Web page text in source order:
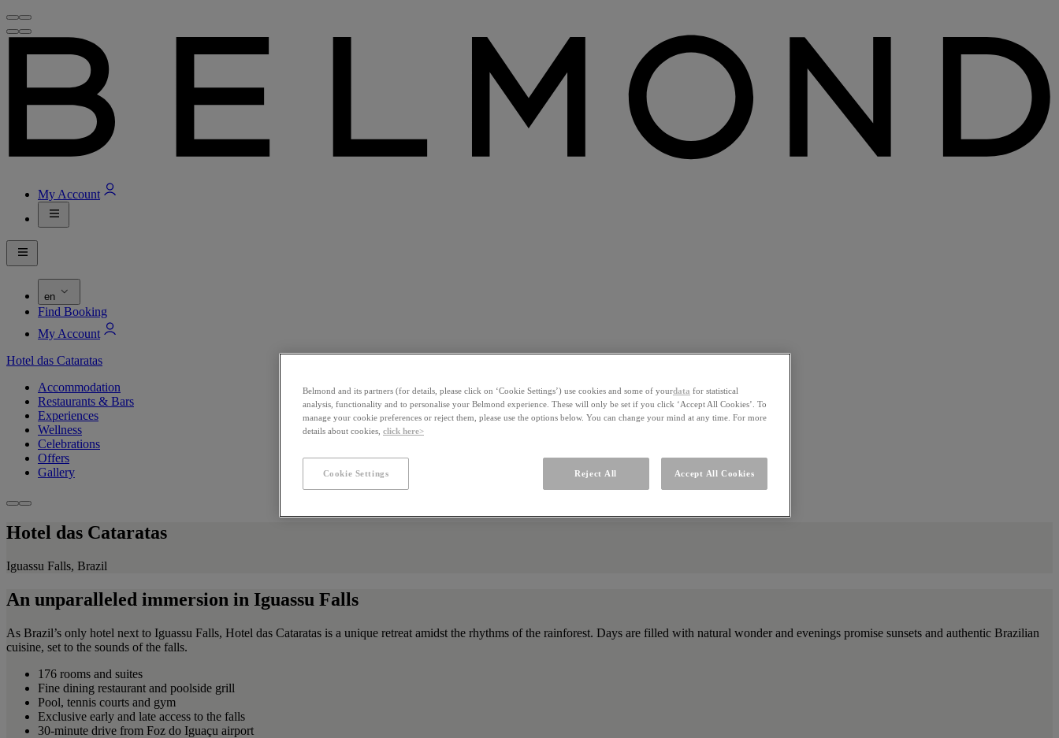
My Account
en
Find Booking
My Account
Hotel das Cataratas
Accommodation
Restaurants & Bars
Experiences
Wellness
Celebrations
Offers
Gallery
Hotel das Cataratas
Iguassu Falls, Brazil
An unparalleled immersion in Iguassu Falls
As Brazil’s only hotel next to Iguassu Falls, Hotel das Cataratas is a unique retreat amidst the rhythms of the rainforest. Days are filled with natural wonder and evenings promise sunsets and authentic Brazilian
cuisine, set to the sounds of the falls.
176 rooms and suites
Fine dining restaurant and poolside grill
Pool, tennis courts and gym
Exclusive early and late access to the falls
30-minute drive from Foz do Iguaçu airport
Belmond and its partners (for details, please click on ‘Cookie Settings’) use cookies and some of yourdata for statistical
analysis, functionality and to personalise your Belmond experience. These will only be set if you click ‘Accept All Cookies’. To
manage your cookie preferences or reject them, please use the options below. You can change your mind at any time. For more
details about cookies, click here>
Cookie Settings Reject All Accept All Cookies